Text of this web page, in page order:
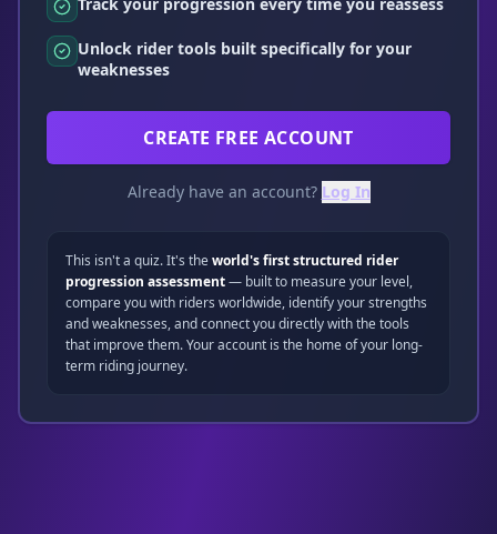
Unlock rider tools built specifically for your
weaknesses
CREATE FREE ACCOUNT
Already have an account? Log In
This isn't a quiz. It's theworld's first structured rider
progression assessment— built to measure your level,
compare you with riders worldwide, identify your strengths
and weaknesses, and connect you directly with the tools
that improve them. Your account is the home of your long-
term riding journey.